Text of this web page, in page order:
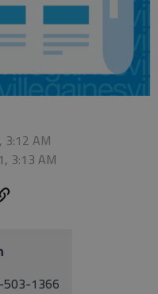
3:12 AM
3:13 AM
503-1366